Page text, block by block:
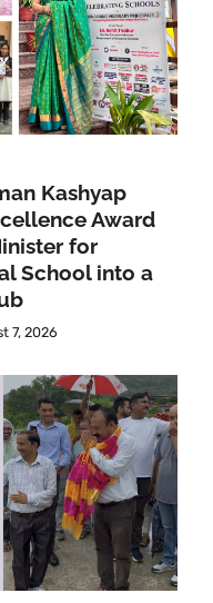
Kashyap
Award
for
School into a
7, 2026